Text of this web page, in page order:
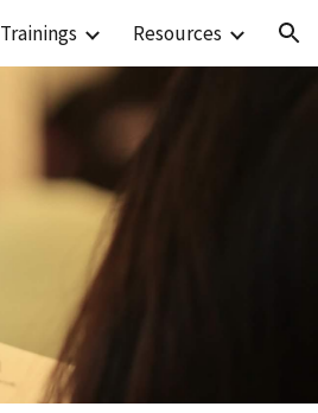
Trainings Resources